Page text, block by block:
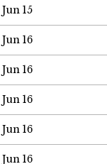
Jun 15
Jun 16
Jun 16
Jun 16
Jun 16
Jun 16